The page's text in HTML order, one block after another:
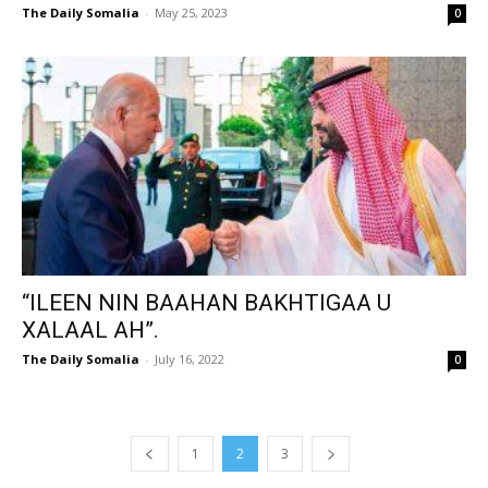
The Daily Somalia - May 25, 2023 0
“ILEEN NIN BAAHAN BAKHTIGAA U
XALAAL AH”.
The Daily Somalia - July 16, 2022 0
1 2 3